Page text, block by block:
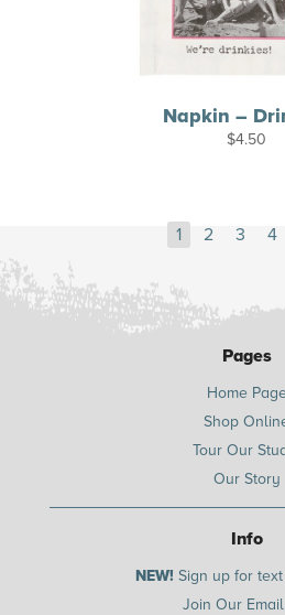
Napkin –
$4.50
1 2 3 4
Pages
Home
Shop
Tour Our
Our Story
Info
NEW! Sign up for
Join Our